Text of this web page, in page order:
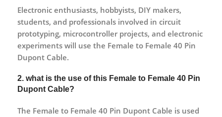
Electronic enthusiasts, hobbyists, DIY makers,
students, and professionals involved in circuit
prototyping, microcontroller projects, and electronic
experiments will use the Female to Female 40 Pin
Dupont Cable.
2. what is the use of this Female to Female 40 Pin
Dupont Cable?
The Female to Female 40 Pin Dupont Cable is used